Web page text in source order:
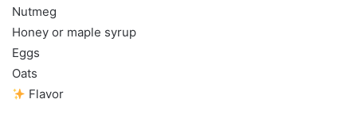
Nutmeg
Honey or maple syrup
Eggs
Oats
Flavor